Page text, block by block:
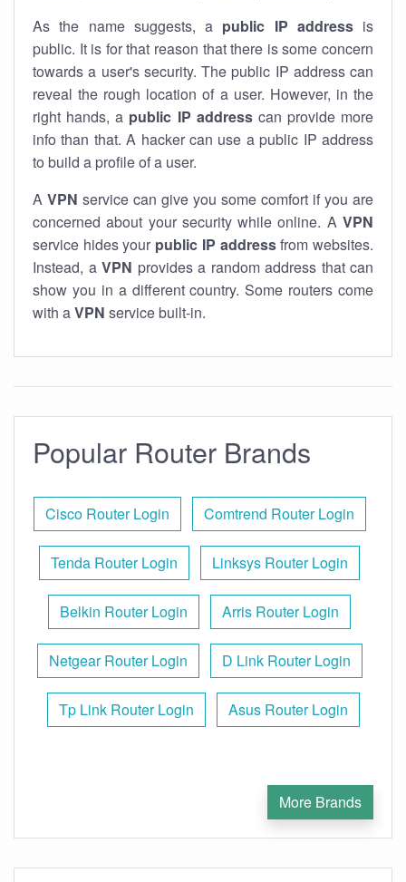
As the name suggests, a public IP addressis
public. It is for that reason that there is some concern
towards a user's security. The public IP address can
reveal the rough location of a user. However, in the
right hands, a public IP addresscan provide more
info than that. A hacker can use a public IP address
to build a profile of a user.
A VPN service can give you some comfort if you are
concerned about your security while online. A VPN
service hides your public IP addressfrom websites.
Instead, a VPN provides a random address that can
show you in a different country. Some routers come
with aVPN service built-in.
Popular Router Brands
Cisco Router Login Comtrend Router Login
Tenda Router Login Linksys Router Login
Belkin Router Login Arris Router Login
Netgear Router Login D Link Router Login
Tp Link Router Login Asus Router Login
More Brands